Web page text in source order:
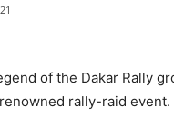
of the Dakar Rally
rally-raid event.